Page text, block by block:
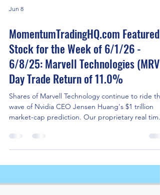
Jun 8
MomentumTradingHQ.com Featured
Stock for the Week of 6/1/26 -
6/8/25: Marvell Technologies (MRVL)
Day Trade Return of 11.0%
Shares of Marvell Technology continue to ride the
market-cap prediction. Our proprietary real time
alert services picked up MRVL's unusual stock